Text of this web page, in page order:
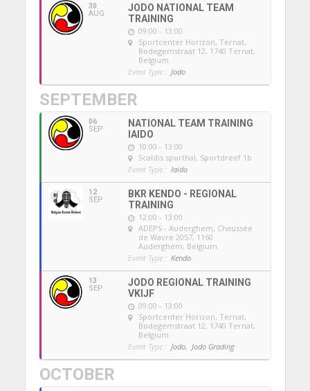
30
AUG
JODO NATIONAL TEAM
TRAINING
09:00 - 13:00
Sportcenter Horizon, Ternat,
Bodegemstraat 12, 1740 Ternat,
Belgium
Event Type : Jodo
SEPTEMBER
06
SEP
NATIONAL TEAM TRAINING
IAIDO
10:00 - 13:00
Scaldis sporthal, Sportdreef 1b
Event Type : Iaido
12
SEP
BKR KENDO - REGIONAL
TRAINING
12:00 - 13:00
ADEPS - Auderghem, Chaussée
de Wavre 2057, 1160
Auderghem, Belgium
Event Type : Kendo
13
SEP
JODO REGIONAL TRAINING
VKIJF
09:00 - 13:00
Sportcenter Horizon, Ternat,
Bodegemstraat 12, 1740 Ternat,
Belgium
Event Type : Jodo, Jodo Grading
OCTOBER